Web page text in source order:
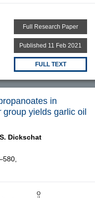
Full Research Paper
Published 11 Feb 2021
FULL TEXT
in
group yields garlic oil
Dickschat